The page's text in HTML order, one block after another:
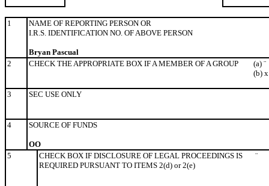
1
NAME OF REPORTING PERSON OR
I.R.S. IDENTIFICATION NO. OF ABOVE PERSON
Bryan Pascual
2
CHECK THE APPROPRIATE BOX IF A MEMBER OF A GROUP (a) ¨
(b) x
3 SEC USE ONLY
4 SOURCE OF FUNDS
OO
5
CHECK BOX IF DISCLOSURE OF LEGAL PROCEEDINGS IS
REQUIRED PURSUANT TO ITEMS 2(d) or 2(e)
¨